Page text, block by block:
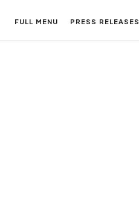
FULL MENU PRESS RELEASES